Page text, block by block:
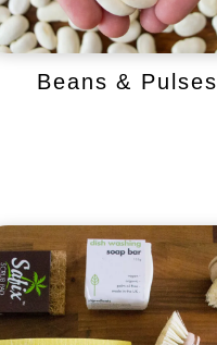
Beans & Pulses